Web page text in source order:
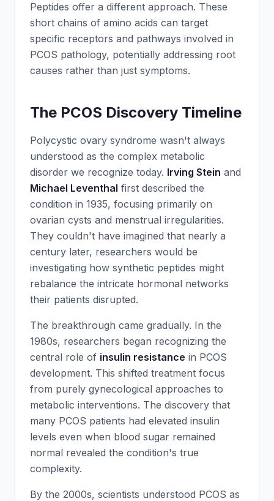
Peptides offer a different approach. These
short chains of amino acids can target
specific receptors and pathways involved in
PCOS pathology, potentially addressing root
causes rather than just symptoms.
The PCOS Discovery Timeline
Polycystic ovary syndrome wasn't always
understood as the complex metabolic
disorder we recognize today. Irving Stein and
Michael Leventhal first described the
condition in 1935, focusing primarily on
ovarian cysts and menstrual irregularities.
They couldn't have imagined that nearly a
century later, researchers would be
investigating how synthetic peptides might
rebalance the intricate hormonal networks
their patients disrupted.
The breakthrough came gradually. In the
1980s, researchers began recognizing the
central role of insulin resistance in PCOS
development. This shifted treatment focus
from purely gynecological approaches to
metabolic interventions. The discovery that
many PCOS patients had elevated insulin
levels even when blood sugar remained
normal revealed the condition's true
complexity.
By the 2000s, scientists understood PCOS as